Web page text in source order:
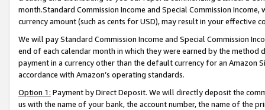
month.Standard Commission Income and Special Commission
currency amount (such as cents for USD), may result in your
We will pay Standard Commission Income and Special Commission
end of each calendar month in which they were earned by the
payment in a currency other than the default currency for an Amazon
accordance with Amazon’s operating standards.
Option 1: Payment by Direct Deposit. We will directly deposit the
us with the name of your bank, the account number, the name of the